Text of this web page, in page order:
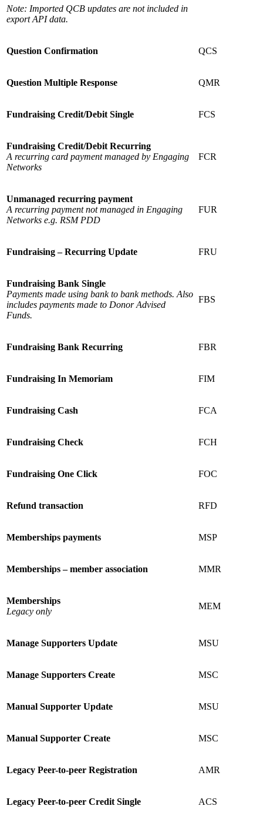
Note: Imported QCB updates are not included in
export API data.
Question Confirmation QCS
Question Multiple Response QMR
Fundraising Credit/Debit Single FCS
Fundraising Credit/Debit Recurring
A recurring card payment managed by Engaging
Networks
FCR
Unmanaged recurring payment
A recurring payment not managed in Engaging
Networks e.g. RSM PDD
FUR
Fundraising – Recurring Update FRU
Fundraising Bank Single
Payments made using bank to bank methods. Also
includes payments made to Donor Advised
Funds.
FBS
Fundraising Bank Recurring FBR
Fundraising In Memoriam FIM
Fundraising Cash FCA
Fundraising Check FCH
Fundraising One Click FOC
Refund transaction RFD
Memberships payments MSP
Memberships – member association MMR
Memberships
Legacy only
MEM
Manage Supporters Update MSU
Manage Supporters Create MSC
Manual Supporter Update MSU
Manual Supporter Create MSC
Legacy Peer-to-peer Registration AMR
Legacy Peer-to-peer Credit Single ACS